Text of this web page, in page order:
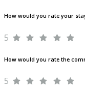
How would you rate your
5
How would you rate the
5